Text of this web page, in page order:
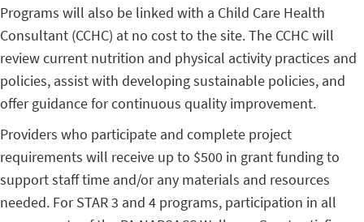
Programs will also be linked with a Child Care Health
Consultant (CCHC) at no cost to the site. The CCHC will
review current nutrition and physical activity practices and
policies, assist with developing sustainable policies, and
offer guidance for continuous quality improvement.
Providers who participate and complete project
requirements will receive up to $500 in grant funding to
support staff time and/or any materials and resources
needed. For STAR 3 and 4 programs, participation in all